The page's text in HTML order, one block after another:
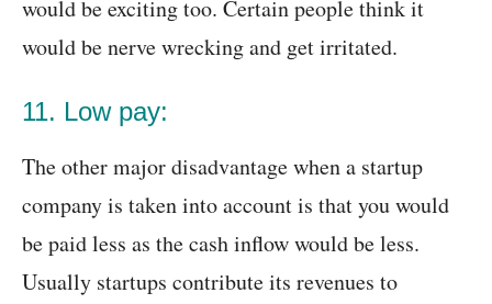
would be exciting too. Certain people think it
would be nerve wrecking and get irritated.
11. Low pay:
The other major disadvantage when a startup
company is taken into account is that you would
be paid less as the cash inflow would be less.
Usually startups contribute its revenues to